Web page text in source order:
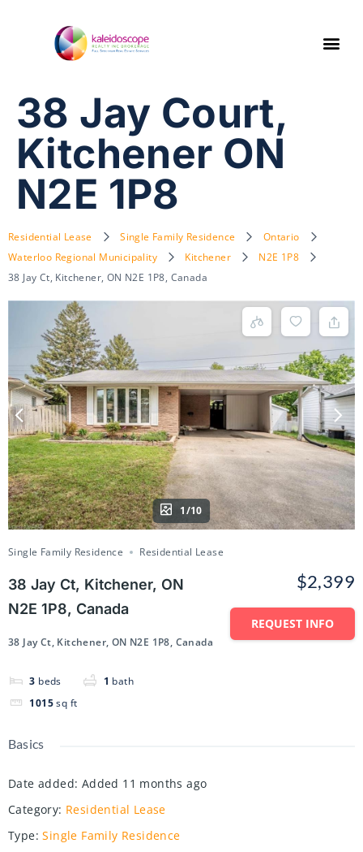
38 Jay Court,
Kitchener ON
N2E 1P8
Residential Lease Single Family Residence
Ontario
Waterloo Regional Municipality
Kitchener
N2E 1P8
38 Jay Ct, Kitchener, ON N2E 1P8, Canada
1/10
Single Family Residence Residential Lease
38 Jay Ct, Kitchener, ON
N2E 1P8, Canada
38 Jay Ct, Kitchener, ON N2E 1P8, Canada
3 beds 1 bath
1015 sq ft
$2,399
REQUEST INFO
Basics
Date added: Added 11 months ago
Category: Residential Lease
Type: Single Family Residence